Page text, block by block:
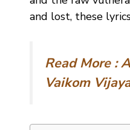
and lost, these
Read More :
Vaikom